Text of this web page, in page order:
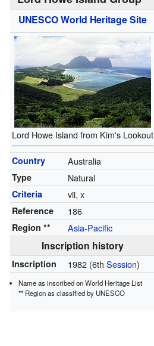
UNESCOWorld Heritage Site
Lord Howe Island from Kim's Lookout
Country Australia
Type Natural
Criteria vii, x
Reference 186
Region ** Asia-Pacific
Inscription history
Inscription 1982 (6thSession)
Name as inscribed on World Heritage List
** Region as classified by UNESCO